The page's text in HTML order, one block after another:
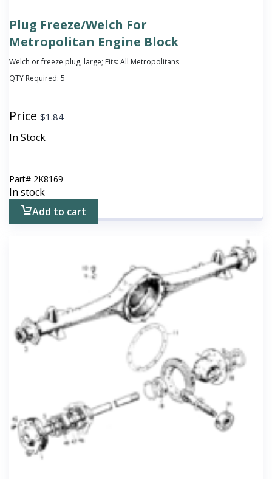
Plug Freeze/Welch For
Metropolitan Engine Block
Welch or freeze plug, large; Fits: All Metropolitans
QTY Required: 5
Price $1.84
In Stock
Part# 2K8169
In stock
Add to cart